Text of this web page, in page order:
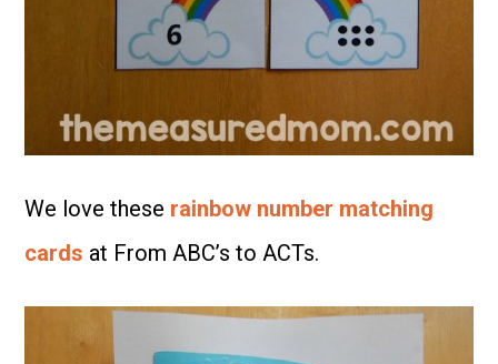
We love these rainbow number matching
cards at From ABC’s to ACTs.